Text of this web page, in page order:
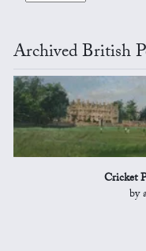
Archived British
Cricket
by